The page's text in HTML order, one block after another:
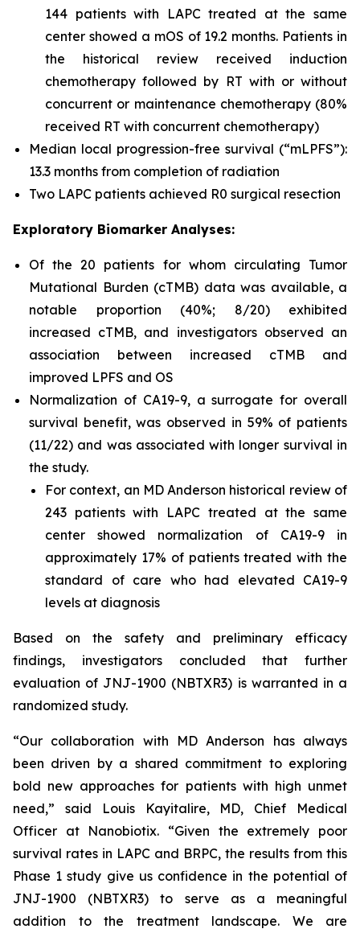
144 patients with LAPC treated at the same
center showed a mOS of 19.2 months. Patients in
the historical review received induction
chemotherapy followed by RT with or without
concurrent or maintenance chemotherapy (80%
received RT with concurrent chemotherapy)
Median local progression-free survival (“mLPFS”):
13.3 months from completion of radiation
Two LAPC patients achieved R0 surgical resection
Exploratory Biomarker Analyses:
Of the 20 patients for whom circulating Tumor
Mutational Burden (cTMB) data was available, a
notable proportion (40%; 8/20) exhibited
increased cTMB, and investigators observed an
association between increased cTMB and
improved LPFS and OS
Normalization of CA19-9, a surrogate for overall
survival benefit, was observed in 59% of patients
(11/22) and was associated with longer survival in
the study.
For context, an MD Anderson historical review of
243 patients with LAPC treated at the same
center showed normalization of CA19-9 in
approximately 17% of patients treated with the
standard of care who had elevated CA19-9
levels at diagnosis
Based on the safety and preliminary efficacy
findings, investigators concluded that further
evaluation of JNJ-1900 (NBTXR3) is warranted in a
randomized study.
“Our collaboration with MD Anderson has always
been driven by a shared commitment to exploring
bold new approaches for patients with high unmet
need,” said Louis Kayitalire, MD, Chief Medical
Officer at Nanobiotix. “Given the extremely poor
survival rates in LAPC and BRPC, the results from this
Phase 1 study give us confidence in the potential of
JNJ-1900 (NBTXR3) to serve as a meaningful
addition to the treatment landscape. We are